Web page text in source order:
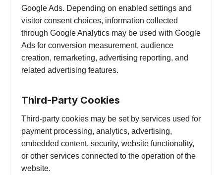
Google Ads. Depending on enabled settings and
visitor consent choices, information collected
through Google Analytics may be used with Google
Ads for conversion measurement, audience
creation, remarketing, advertising reporting, and
related advertising features.
Third-Party Cookies
Third-party cookies may be set by services used for
payment processing, analytics, advertising,
embedded content, security, website functionality,
or other services connected to the operation of the
website.